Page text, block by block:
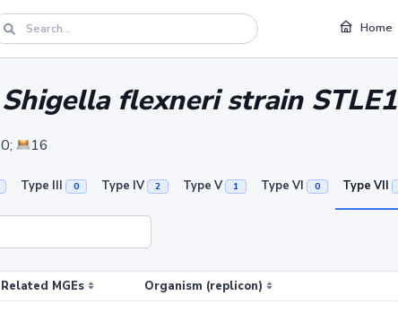
Home
Shigella flexneri strain STLE1
0; 16
Type III 0 Type IV 2 Type V 1 Type VI 0 Type VII
Related MGEs Organism (replicon)